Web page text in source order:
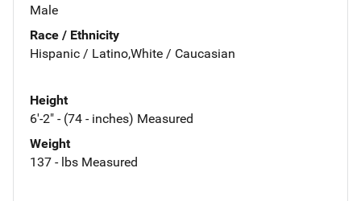
Male
Race / Ethnicity
Hispanic / Latino,White / Caucasian
Height
6'-2" - (74 - inches) Measured
Weight
137 - lbs Measured